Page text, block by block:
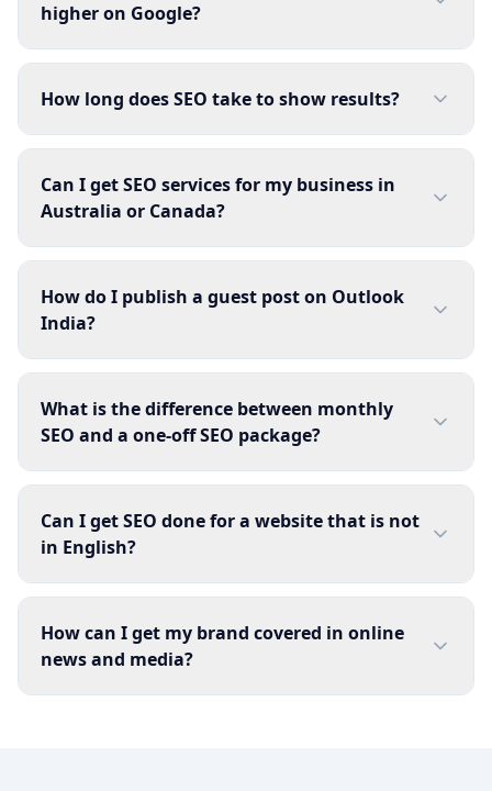
higher on Google?
How long does SEO take to show results?
Can I get SEO services for my business in
Australia or Canada?
How do I publish a guest post on Outlook
India?
What is the difference between monthly
SEO and a one-off SEO package?
Can I get SEO done for a website that is not
in English?
How can I get my brand covered in online
news and media?